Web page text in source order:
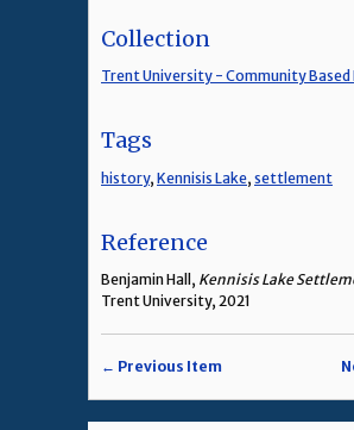
Collection
Trent University - Community Based
Tags
history, Kennisis Lake, settlement
Reference
Benjamin Hall, Kennisis Lake
Trent University, 2021
← Previous Item